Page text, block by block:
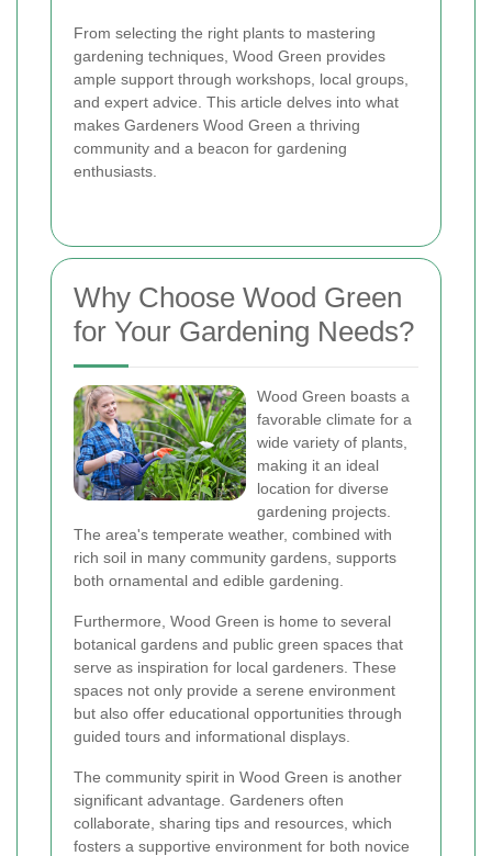
From selecting the right plants to mastering
gardening techniques, Wood Green provides
ample support through workshops, local groups,
and expert advice. This article delves into what
makes Gardeners Wood Green a thriving
community and a beacon for gardening
enthusiasts.
Why Choose Wood Green
for Your Gardening Needs?
Wood Green boasts a
favorable climate for a
wide variety of plants,
making it an ideal
location for diverse
gardening projects.
The area's temperate weather, combined with
rich soil in many community gardens, supports
both ornamental and edible gardening.
Furthermore, Wood Green is home to several
botanical gardens and public green spaces that
serve as inspiration for local gardeners. These
spaces not only provide a serene environment
but also offer educational opportunities through
guided tours and informational displays.
The community spirit in Wood Green is another
significant advantage. Gardeners often
collaborate, sharing tips and resources, which
fosters a supportive environment for both novice